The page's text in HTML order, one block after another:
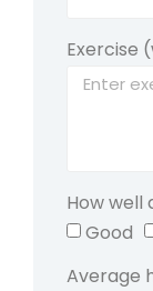
Exercise
How well
Good
Average